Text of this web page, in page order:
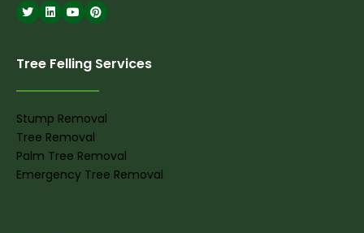
Tree Felling Services
Stump Removal
Tree Removal
Palm Tree Removal
Emergency Tree Removal